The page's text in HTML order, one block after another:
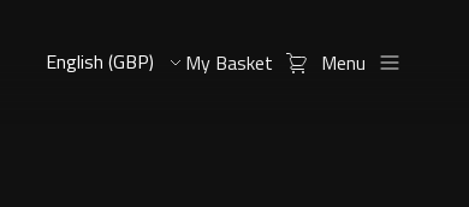
My Basket Menu